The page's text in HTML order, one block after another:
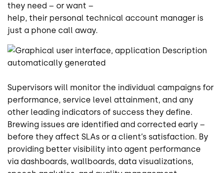
they need – or want –
help, their personal technical account manager is
just a phone call away.
Supervisors will monitor the individual campaigns for
performance, service level attainment, and any
other leading indicators of success they define.
Brewing issues are identified and corrected early –
before they affect SLAs or a client’s satisfaction. By
providing better visibility into agent performance
via dashboards, wallboards, data visualizations,